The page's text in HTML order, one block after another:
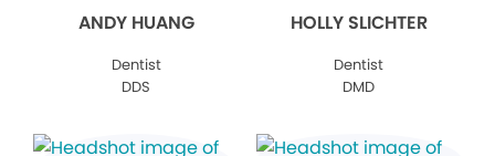
ANDY HUANG
Dentist
DDS
HOLLY SLICHTER
Dentist
DMD